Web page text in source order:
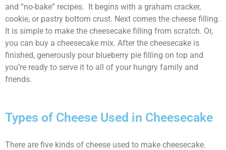
and “no-bake” recipes. It begins with a graham cracker,
cookie, or pastry bottom crust. Next comes the cheese filling.
It is simple to make the cheesecake filling from scratch. Or,
you can buy a cheesecake mix. After the cheesecake is
finished, generously pour blueberry pie filling on top and
you’re ready to serve it to all of your hungry family and
friends.
Types of Cheese Used in Cheesecake
There are five kinds of cheese used to make cheesecake.